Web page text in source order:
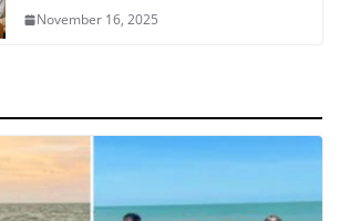
November 16, 2025